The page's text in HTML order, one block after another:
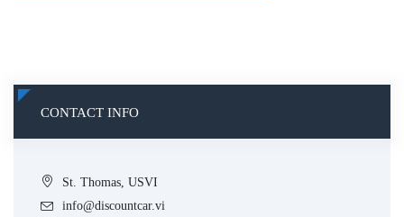
CONTACT INFO
St. Thomas, USVI
info@discountcar.vi